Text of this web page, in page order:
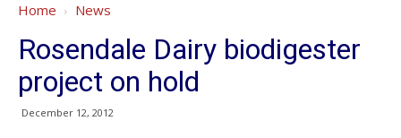
Home News
Rosendale Dairy biodigester
project on hold
December 12, 2012